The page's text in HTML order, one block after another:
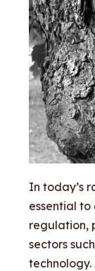
In today’s
essential
regulation,
sectors
technology.